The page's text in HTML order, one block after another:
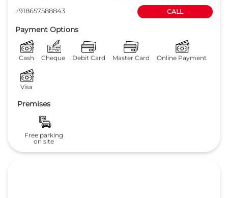
+918657588843
CALL
Payment Options
Cash Cheque Debit Card Master Card Online Payment
Visa
Premises
Free parking
on site